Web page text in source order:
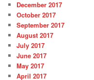
December 2017
October 2017
September 2017
August 2017
July 2017
June 2017
May 2017
April 2017